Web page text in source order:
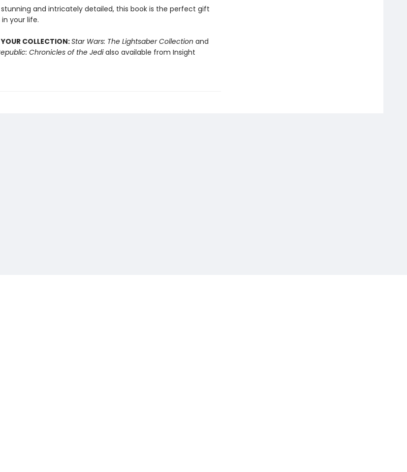
stunning and intricately detailed, this book is the perfect gift
your life.
COLLECTION:Star Wars: The Lightsaber Collection and
Chronicles of the Jedialso available from Insight